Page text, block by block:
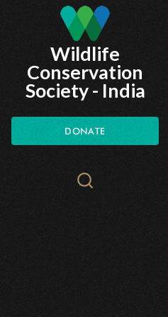
Wildlife
Conservation
Society - India
DONATE
Search